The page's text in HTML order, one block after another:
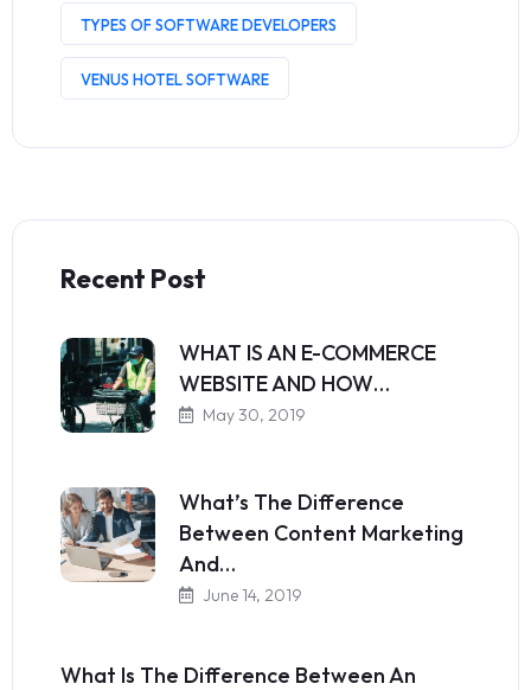
TYPES OF SOFTWARE DEVELOPERS
VENUS HOTEL SOFTWARE
Recent Post
WHAT IS AN E-COMMERCE
WEBSITE AND HOW…
May 30, 2019
What’s The Difference
Between Content Marketing
And…
June 14, 2019
What Is The Difference Between An